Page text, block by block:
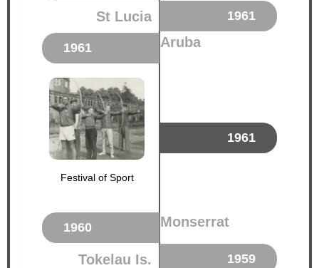
St Lucia 1961
1961 Aruba
Festival of Sport
1961
1960 Monserrat
Tokelau Is. 1959